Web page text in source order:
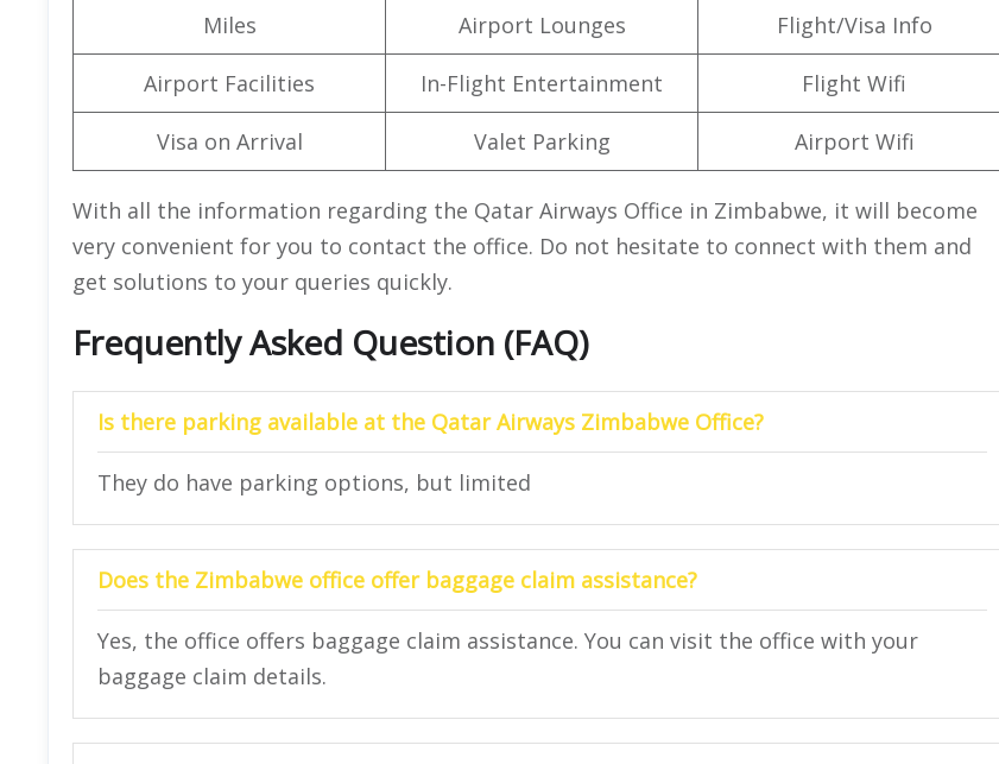
Miles Airport Lounges Flight/Visa Info
Airport Facilities In-Flight Entertainment Flight Wifi
Visa on Arrival Valet Parking Airport Wifi
With all the information regarding the Qatar Airways Office in Zimbabwe, it will become
very convenient for you to contact the office. Do not hesitate to connect with them and
get solutions to your queries quickly.
Frequently Asked Question (FAQ)
Is there parking available at the Qatar Airways Zimbabwe Office?
They do have parking options, but limited
Does the Zimbabwe office offer baggage claim assistance?
Yes, the office offers baggage claim assistance. You can visit the office with your
baggage claim details.